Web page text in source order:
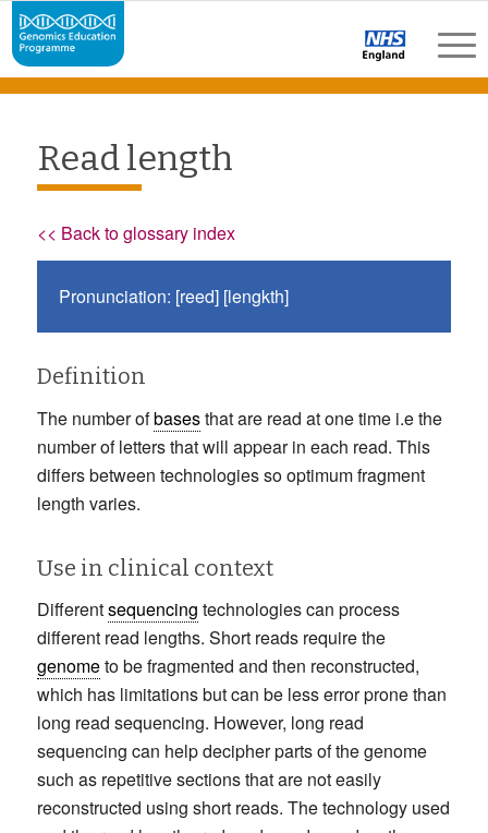
Read length
<< Back to glossary index
Pronunciation: [reed] [lengkth]
Definition
The number ofbasesthat are read at one time i.e the
number of letters that will appear in each read. This
differs between technologies so optimum fragment
length varies.
Use in clinical context
Differentsequencing technologies can process
different read lengths. Short reads require the
genometo be fragmented and then reconstructed,
which has limitations but can be less error prone than
long read sequencing. However, long read
sequencing can help decipher parts of the genome
such as repetitive sections that are not easily
reconstructed using short reads. The technology used